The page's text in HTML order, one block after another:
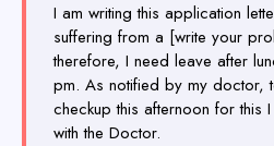
I am writing this application
suffering from a [write your
therefore, I need leave after
pm. As notified by my doctor,
checkup this afternoon for this
with the Doctor.